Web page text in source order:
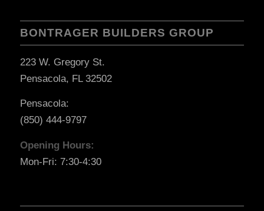
BONTRAGER BUILDERS GROUP
223 W. Gregory St.
Pensacola, FL 32502
Pensacola:
(850) 444-9797
Opening Hours:
Mon-Fri: 7:30-4:30